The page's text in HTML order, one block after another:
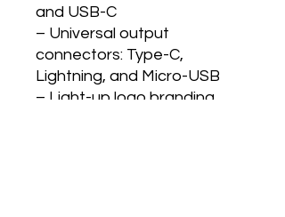
and USB-C
– Universal output
connectors: Type-C,
Lightning, and Micro-USB
– Light-up logo branding